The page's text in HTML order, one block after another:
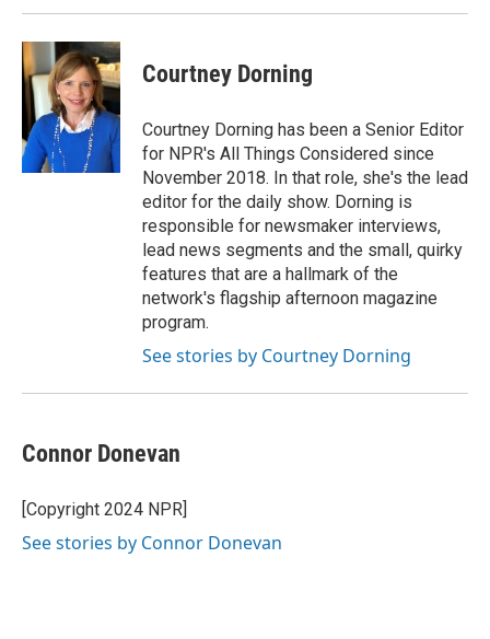
Courtney Dorning
Courtney Dorning has been a Senior Editor
for NPR's All Things Considered since
November 2018. In that role, she's the lead
editor for the daily show. Dorning is
responsible for newsmaker interviews,
lead news segments and the small, quirky
features that are a hallmark of the
network's flagship afternoon magazine
program.
See stories by Courtney Dorning
Connor Donevan
[Copyright 2024 NPR]
See stories by Connor Donevan